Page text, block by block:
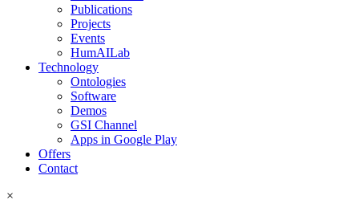
Publications
Projects
Events
HumAILab
Technology
Ontologies
Software
Demos
GSI Channel
Apps in Google Play
Offers
Contact
×